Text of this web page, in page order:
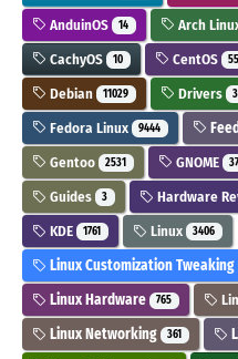
AnduinOS 14 Arch
CachyOS 10 CentOS
Debian 11029 Drivers
Fedora Linux 9444
Gentoo 2531 GNOME
Guides 3 Hardware
KDE 1761 Linux 3406
Linux Customization Tweaking
Linux Hardware 765
Linux Networking 361